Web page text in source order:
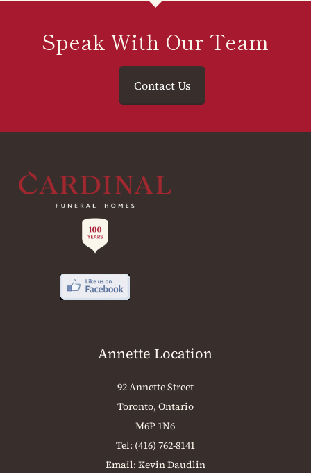
Speak With Our Team
Contact Us
Annette Location
92 Annette Street
Toronto, Ontario
M6P 1N6
Tel: (416) 762-8141
Email: Kevin Daudlin